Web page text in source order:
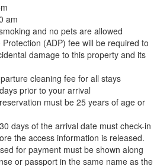
am
and no pets are allowed
(ADP) fee will be required to
damage to this property and its
cleaning fee for all stays
prior to your arrival
must be 25 years of age or
days of the arrival date must check-in
the access information is released.
for payment must be shown along
or passport in the same name as the